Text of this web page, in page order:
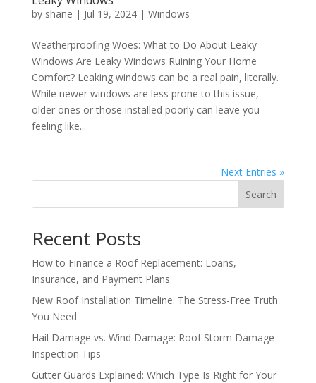
by shane | Jul 19, 2024| Windows
Weatherproofing Woes: What to Do About Leaky
Windows Are Leaky Windows Ruining Your Home
Comfort? Leaking windows can be a real pain, literally.
While newer windows are less prone to this issue,
older ones or those installed poorly can leave you
feeling like...
Next Entries »
Search
Recent Posts
How to Finance a Roof Replacement: Loans,
Insurance, and Payment Plans
New Roof Installation Timeline: The Stress-Free Truth
You Need
Hail Damage vs. Wind Damage: Roof Storm Damage
Inspection Tips
Gutter Guards Explained: Which Type Is Right for Your